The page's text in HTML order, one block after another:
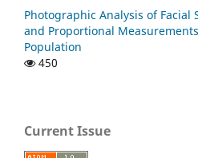
Photographic Analysis of Facial
and Proportional
Population
450
Current Issue